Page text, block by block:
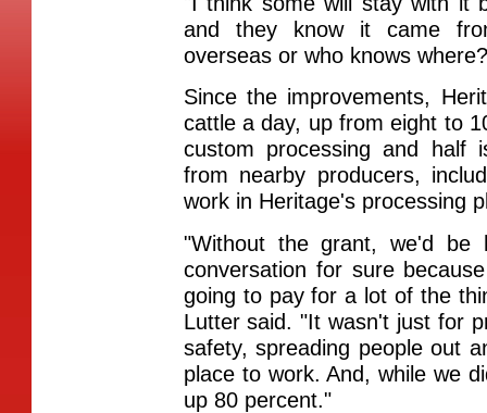
and they know it came
overseas or who knows
Since the improvements,
cattle a day, up from eight to
custom processing and half
from nearby producers,
work in Heritage's processing
"Without the grant, we'd be
conversation for sure
going to pay for a lot of the
Lutter said. "It wasn't just for
safety, spreading people out
place to work. And, while we
up 80 percent."